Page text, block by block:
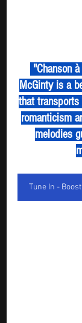
McGinty is a
that
romanticism
melodies
Tune In -